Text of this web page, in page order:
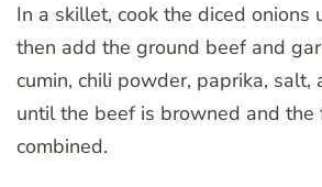
In a skillet, cook the diced onions
then add the ground beef and
cumin, chili powder, paprika, salt,
until the beef is browned and
combined.